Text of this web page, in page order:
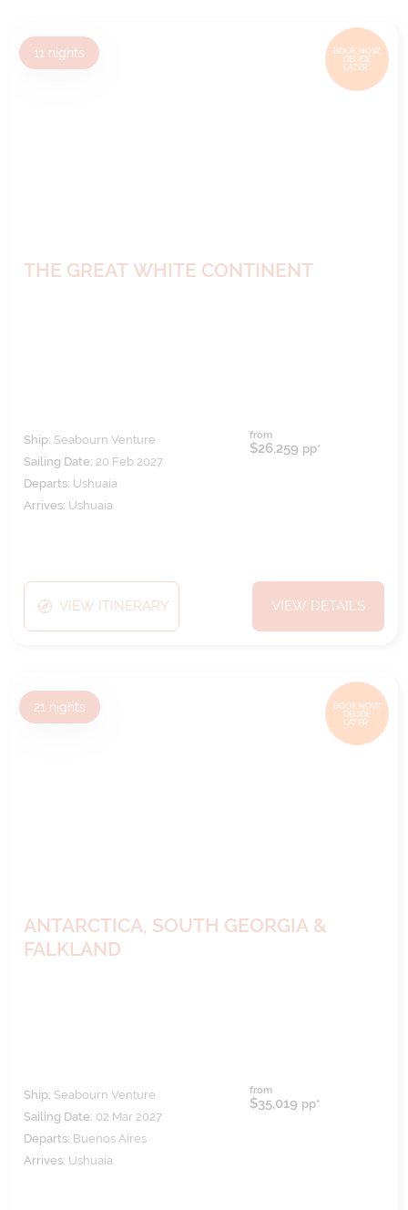
BOOK NOW,
DECIDE
LATER*
11 nights
THE GREAT WHITE CONTINENT
Ship: Seabourn Venture
Sailing Date: 20 Feb 2027
Departs: Ushuaia
Arrives: Ushuaia
from
$26,259 pp*
VIEW ITINERARY VIEW DETAILS
BOOK NOW,
DECIDE
LATER*
21 nights
ANTARCTICA, SOUTH GEORGIA &
FALKLAND
Ship: Seabourn Venture
Sailing Date: 02 Mar 2027
Departs: Buenos Aires
Arrives: Ushuaia
from
$35,019 pp*